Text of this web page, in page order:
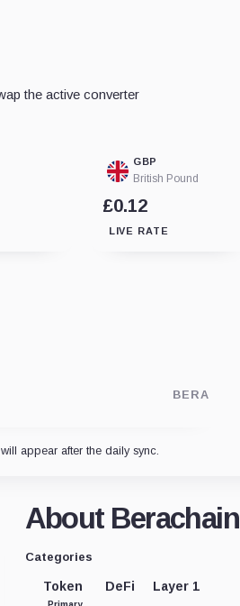
the active converter
GBP
British Pound
£0.12
LIVE RATE
BERA
appear after the daily sync.
About Berachain
Categories
Token DeFi Layer 1